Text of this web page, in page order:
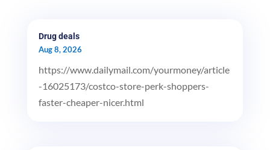
Drug deals
Aug 8, 2026
https://www.dailymail.com/yourmoney/article
-16025173/costco-store-perk-shoppers-
faster-cheaper-nicer.html